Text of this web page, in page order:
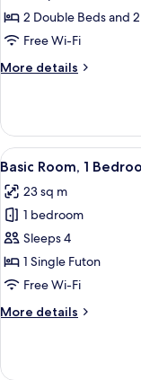
Room,
2
(Donggung(no
2 Double Beds and
Free Wi-Fi
More details
More
Room,
Bedrooms
spa))
View
all
photos
for
Basic
Room,
1
(Geumo(no
14
Basic Room, 1
23 sq m
1 bedroom
Sleeps 4
1 Single Futon
Free Wi-Fi
More details
More
Room,